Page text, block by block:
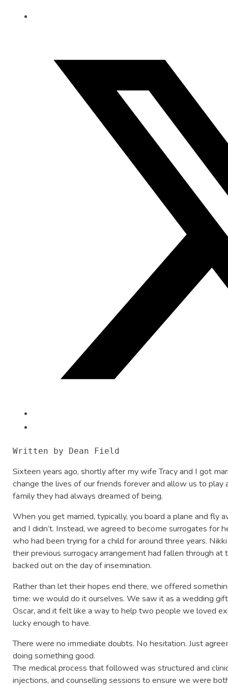
Written by Dean Field
Sixteen years ago, shortly after my wife Tracy and I got
change the lives of our friends forever and allow us to
family they had always dreamed of being.
When you get married, typically, you board a plane and fly
and I didn’t. Instead, we agreed to become surrogates for
who had been trying for a child for around three years.
their previous surrogacy arrangement had fallen through
backed out on the day of insemination.
Rather than let their hopes end there, we offered
time: we would do it ourselves. We saw it as a wedding
Oscar, and it felt like a way to help two people we loved
lucky enough to have.
There were no immediate doubts. No hesitation. Just
doing something good.
The medical process that followed was structured and
injections, and counselling sessions to ensure we were